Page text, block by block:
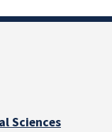
Sciences